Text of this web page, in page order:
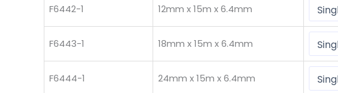
F6442-1 12mm x 15m x 6.4mm
F6443-1 18mm x 15m x 6.4mm
F6444-1 24mm x 15m x 6.4mm